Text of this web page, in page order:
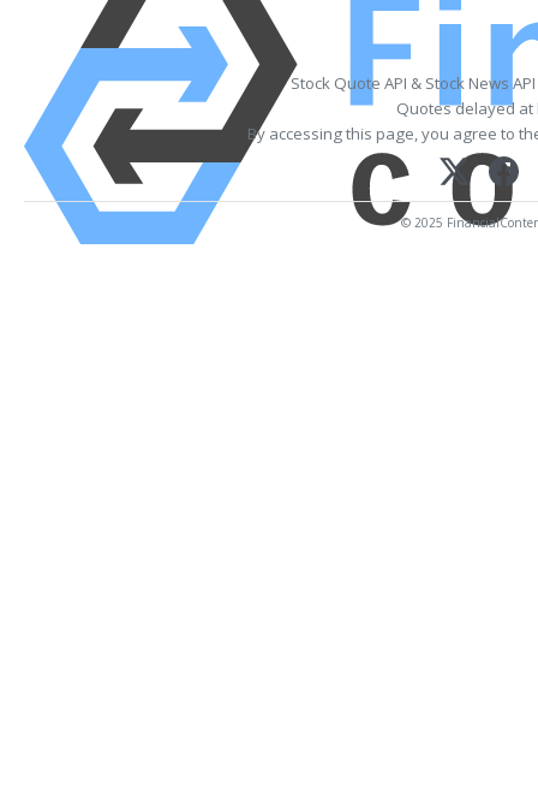
Stock Quote API & Stock News
Quotes delayed at
By accessing this page, you agree to
© 2025